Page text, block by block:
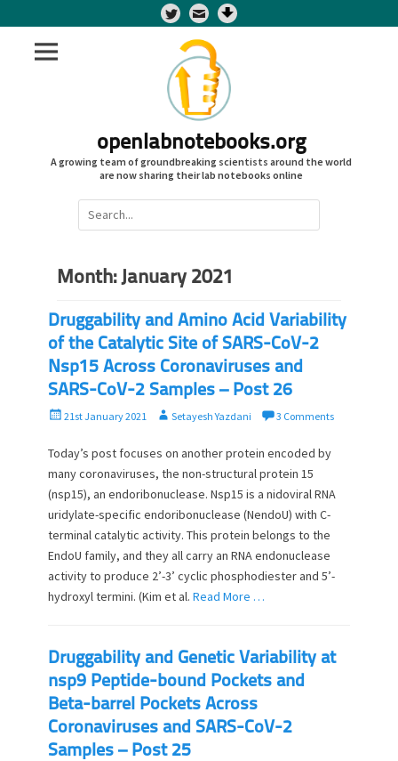
Twitter
openlabnotebooks.org
A growing team of groundbreaking scientists around the world
are now sharing their lab notebooks online
Search
for:
Month:January 2021
Druggability and Amino Acid Variability
of the Catalytic Site of SARS-CoV-2
Nsp15 Across Coronaviruses and
SARS-CoV-2 Samples – Post 26
P
s
t
e
d
o
n
21st January 2021
A
t
Setayesh Yazdani 3 Comments
Today’s post focuses on another protein encoded by
many coronaviruses, the non-structural protein 15
(nsp15), an endoribonuclease. Nsp15 is a nidoviral RNA
uridylate-specific endoribonuclease (NendoU) with C-
terminal catalytic activity. This protein belongs to the
EndoU family, and they all carry an RNA endonuclease
activity to produce 2’-3’ cyclic phosphodiester and 5’-
hydroxyl termini. (Kim et al. Read More …
Druggability and Genetic Variability at
nsp9 Peptide-bound Pockets and
Beta-barrel Pockets Across
Coronaviruses and SARS-CoV-2
Samples – Post 25